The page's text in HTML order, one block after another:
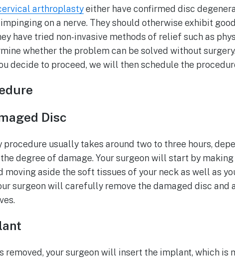
arthroplastyeither have confirmed disc
on a nerve. They should otherwise exhibit
have tried non-invasive methods of relief such as
whether the problem can be solved without
decide to proceed, we will then schedule the
Disc
usually takes around two to three hours,
degree of damage. Your surgeon will start by
moving aside the soft tissues of your neck as well as
surgeon will carefully remove the damaged disc and
removed, your surgeon will insert the implant, which is